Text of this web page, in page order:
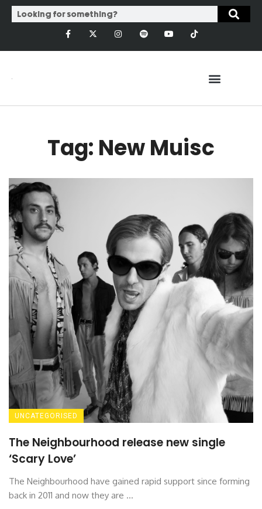
Tag: New Muisc
UNCATEGORISED
The Neighbourhood release new single
‘Scary Love’
The Neighbourhood have gained rapid support since forming
back in 2011 and now they are ...